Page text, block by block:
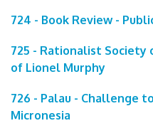
724 - Book Review -
725 - Rationalist Society
of Lionel Murphy
726 - Palau - Challenge
Micronesia